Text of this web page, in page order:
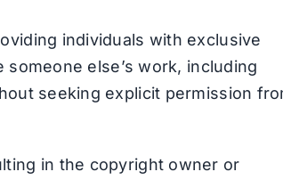
individuals with exclusive
else’s work, including
seeking explicit permission
in the copyright owner or